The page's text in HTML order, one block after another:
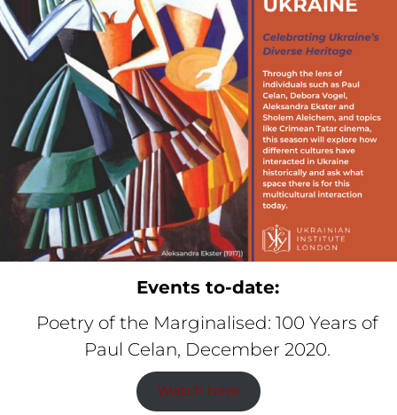
Events to-date:
Poetry of the Marginalised: 100 Years of
Paul Celan, December 2020.
Watch here